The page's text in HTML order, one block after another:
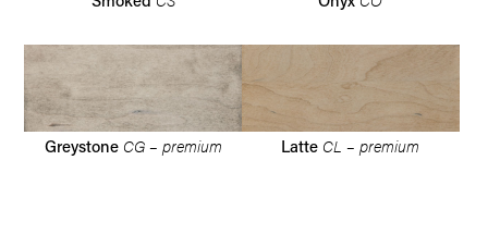
Greystone CG – premium Latte CL – premium